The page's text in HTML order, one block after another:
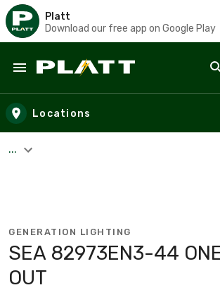
Platt
Download our free app on Google Play
Skip to main content
Locations
...
GENERATION LIGHTING
SEA 82973EN3-44
OUT